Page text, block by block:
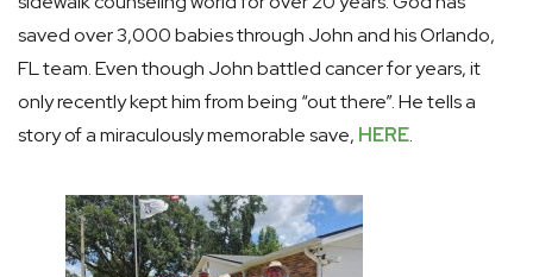
saved over 3,000 babies through John and his Orlando,
FL team. Even though John battled cancer for years, it
only recently kept him from being “out there”. He tells a
story of a miraculously memorable save, HERE.